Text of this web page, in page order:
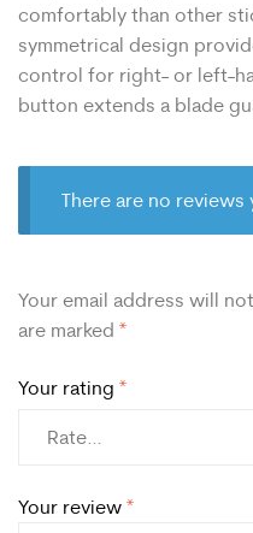
comfortably than other
symmetrical design
control for right- or left-
button extends a blade
There are no reviews
Your email address will
are marked *
Your rating *
Your review *